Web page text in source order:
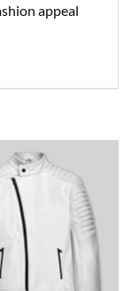
appeal